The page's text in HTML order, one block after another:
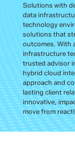
Solutions with
data
technology
solutions that
outcomes. With
infrastructure
trusted advisor
hybrid cloud
approach and
lasting client
innovative,
move from